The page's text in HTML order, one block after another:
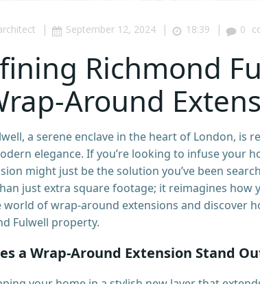
| September 12, 2024 | 18:39 | 0
Richmond
Around
a serene enclave in the heart of London,
elegance. If you’re looking to infuse your
might just be the solution you’ve been
just extra square footage; it reimagines how
world of wrap-around extensions and discover
Fulwell property.
a Wrap-Around Extension Stand